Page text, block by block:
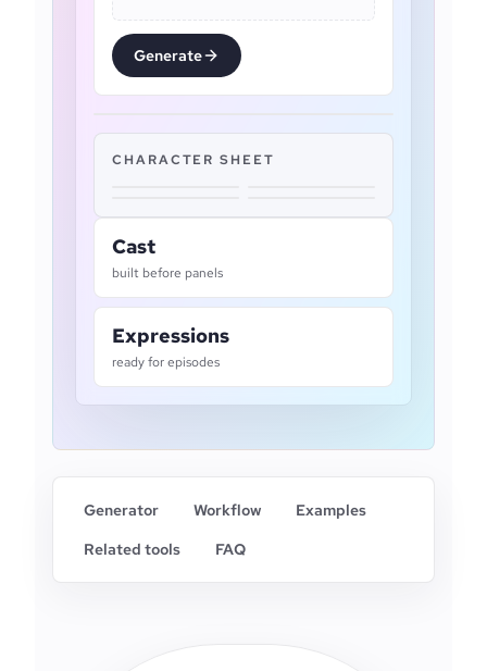
Generate
CHARACTER SHEET
Cast
built before panels
Expressions
ready for episodes
Generator Workflow
Examples
Related tools
FAQ